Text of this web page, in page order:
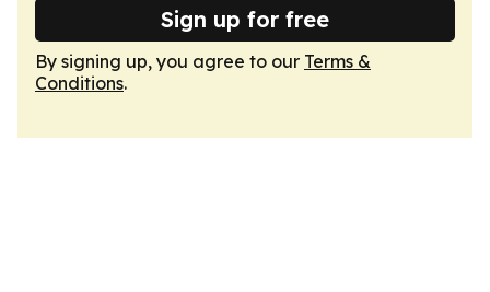
Sign up for free
By signing up, you agree to our Terms &
Conditions.